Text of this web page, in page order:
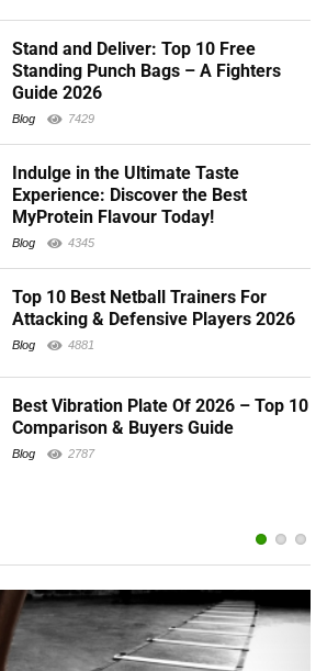
Stand and Deliver: Top 10 Free
Standing Punch Bags – A Fighters
Guide 2026
Blog 7429
Indulge in the Ultimate Taste
Experience: Discover the Best
MyProtein Flavour Today!
Blog 4345
Top 10 Best Netball Trainers For
Attacking & Defensive Players 2026
Blog 4881
Best Vibration Plate Of 2026 – Top 10
Comparison & Buyers Guide
Blog 2787